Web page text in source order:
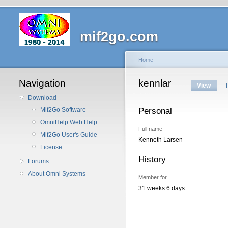
mif2go.com
Navigation
Download
Mif2Go Software
OmniHelp Web Help
Mif2Go User's Guide
License
Forums
About Omni Systems
Home
kennlar View
Personal
Full name
Kenneth Larsen
History
Member for
31 weeks 6 days